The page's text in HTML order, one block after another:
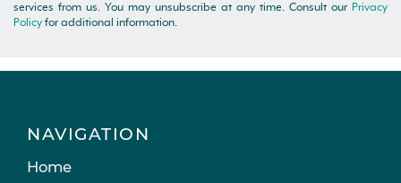
services from us. You may unsubscribe at any time. Consult our Privacy
Policy for additional information.
NAVIGATION
Home